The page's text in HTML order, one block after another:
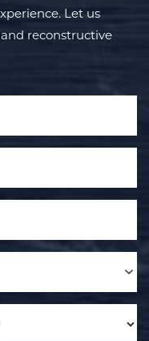
Let us
reconstructive